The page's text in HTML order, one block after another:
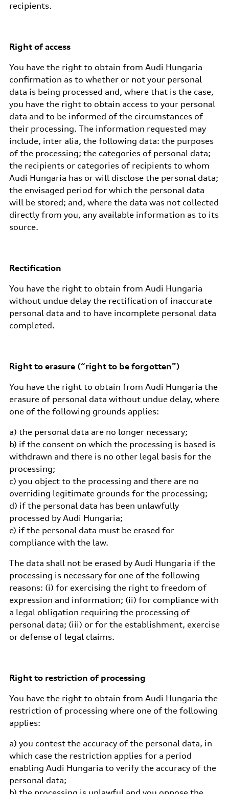
recipients.
Right of access
You have the right to obtain from Audi Hungaria
confirmation as to whether or not your personal
data is being processed and, where that is the case,
you have the right to obtain access to your personal
data and to be informed of the circumstances of
their processing. The information requested may
include, inter alia, the following data: the purposes
of the processing; the categories of personal data;
the recipients or categories of recipients to whom
Audi Hungaria has or will disclose the personal data;
the envisaged period for which the personal data
will be stored; and, where the data was not collected
directly from you, any available information as to its
source.
Rectification
You have the right to obtain from Audi Hungaria
without undue delay the rectification of inaccurate
personal data and to have incomplete personal data
completed.
Right to erasure (“right to be forgotten”)
You have the right to obtain from Audi Hungaria the
erasure of personal data without undue delay, where
one of the following grounds applies:
a) the personal data are no longer necessary;
b) if the consent on which the processing is based is
withdrawn and there is no other legal basis for the
processing;
c) you object to the processing and there are no
overriding legitimate grounds for the processing;
d) if the personal data has been unlawfully
processed by Audi Hungaria;
e) if the personal data must be erased for
compliance with the law.
The data shall not be erased by Audi Hungaria if the
processing is necessary for one of the following
reasons: (i) for exercising the right to freedom of
expression and information; (ii) for compliance with
a legal obligation requiring the processing of
personal data; (iii) or for the establishment, exercise
or defense of legal claims.
Right to restriction of processing
You have the right to obtain from Audi Hungaria the
restriction of processing where one of the following
applies:
a) you contest the accuracy of the personal data, in
which case the restriction applies for a period
enabling Audi Hungaria to verify the accuracy of the
personal data;